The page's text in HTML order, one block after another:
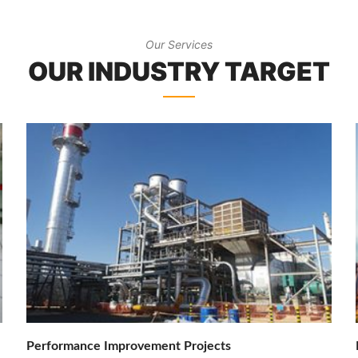
Our Services
OUR INDUSTRY TARGET
Performance Improvement Projects